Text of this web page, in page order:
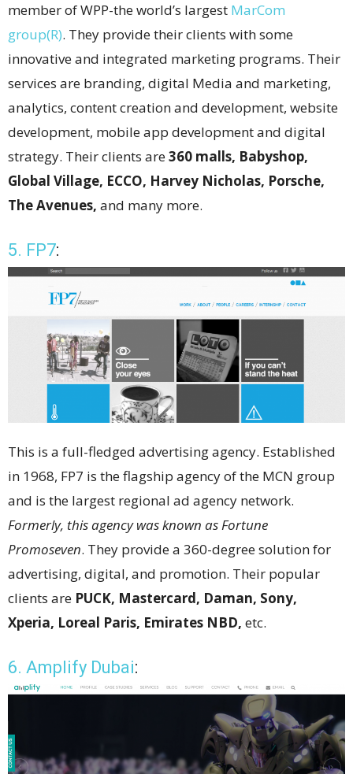
member of WPP-the world’s largest MarCom
group(R). They provide their clients with some
innovative and integrated marketing programs. Their
services are branding, digital Media and marketing,
analytics, content creation and development, website
development, mobile app development and digital
strategy. Their clients are360 malls, Babyshop,
Global Village, ECCO, Harvey Nicholas, Porsche,
The Avenues, and many more.
5. FP7:
This is a full-fledged advertising agency. Established
in 1968, FP7 is the flagship agency of the MCN group
and is the largest regional ad agency network.
Formerly, this agency was known as Fortune
Promoseven. They provide a 360-degree solution for
advertising, digital, and promotion. Their popular
clients are PUCK, Mastercard, Daman, Sony,
Xperia, Loreal Paris, Emirates NBD, etc.
6. Amplify Dubai: